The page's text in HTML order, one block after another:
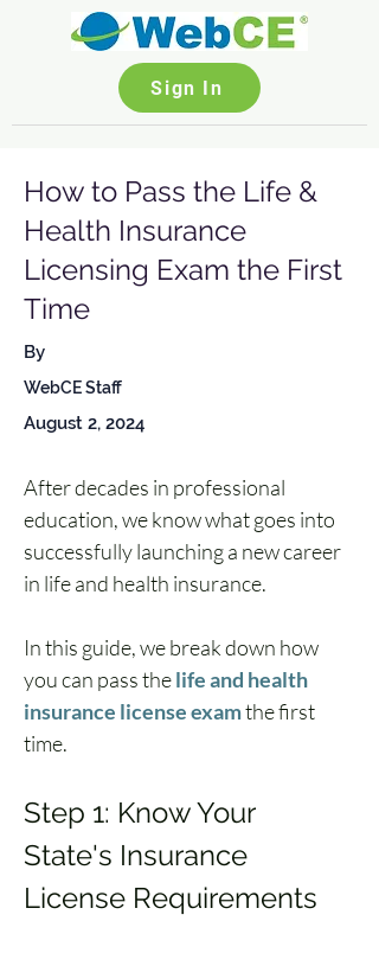
Sign In
How to Pass the Life &
Health Insurance
Licensing Exam the First
Time
By
WebCE Staff
August 2, 2024
After decades in professional
education, we know what goes into
successfully launching a new career
in life and health insurance.
In this guide, we break down how
you can pass the life and health
insurance license exam the first
time.
Step 1: Know Your
State's Insurance
License Requirements